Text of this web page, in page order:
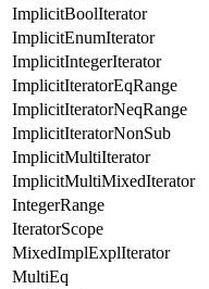
ImplicitBoolIterator
ImplicitEnumIterator
ImplicitIntegerIterator
ImplicitIteratorEqRange
ImplicitIteratorNeqRange
ImplicitIteratorNonSub
ImplicitMultiIterator
ImplicitMultiMixedIterator
IntegerRange
IteratorScope
MixedImplExplIterator
MultiEq